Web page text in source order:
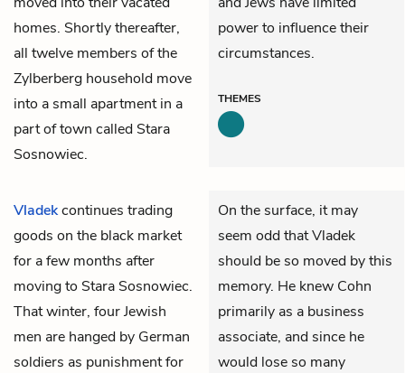
homes. Shortly thereafter,
all twelve members of the
Zylberberg household move
into a small apartment in a
part of town called Stara
Sosnowiec.
power to influence their
circumstances.
THEMES
Vladekcontinues trading
goods on the black market
for a few months after
moving to Stara Sosnowiec.
That winter, four Jewish
men are hanged by German
soldiers as punishment for
On the surface, it may
seem odd that Vladek
should be so moved by this
memory. He knew Cohn
primarily as a business
associate, and since he
would lose so many